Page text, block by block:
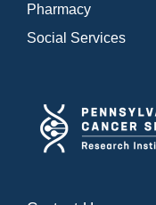
Pharmacy
Social Services